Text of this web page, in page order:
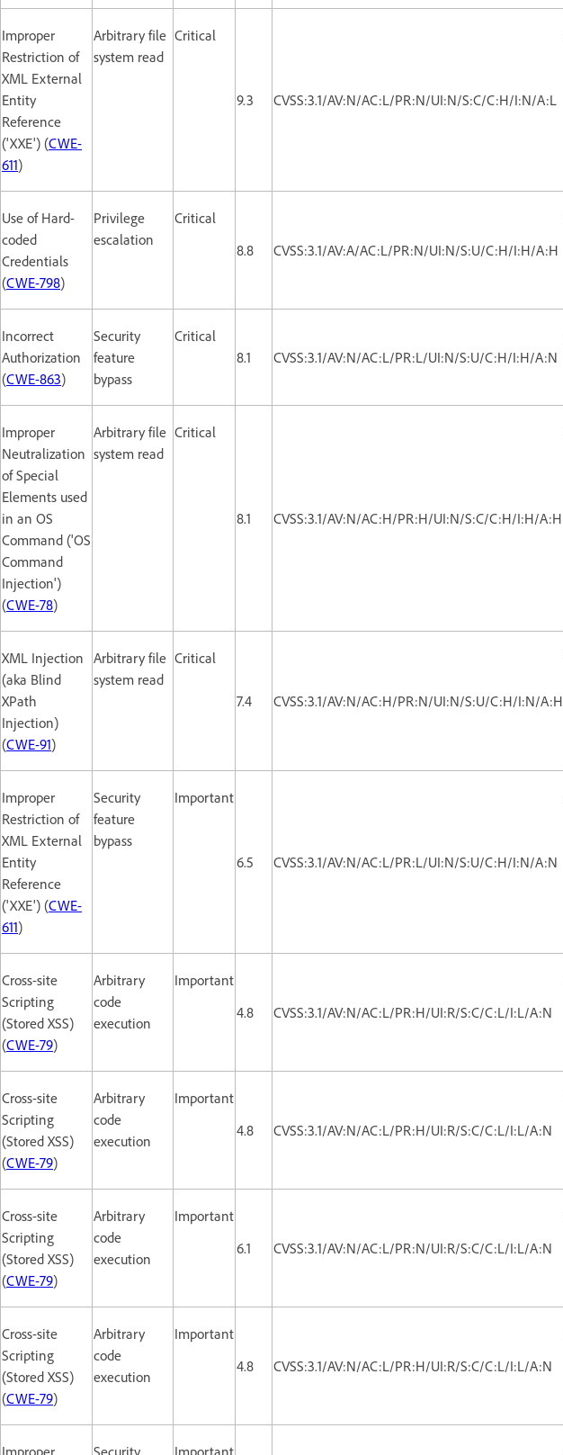
Improper
Restriction of
XML External
Entity
Reference
('XXE') (CWE-
611)
Arbitrary file
system read
Critical
9.3 CVSS:3.1/AV:N/AC:L/PR:N/UI:N/S:C/C:H/I:N/A:L
Use of Hard-
coded
Credentials
(CWE-798)
Privilege
escalation
Critical
8.8
CVSS:3.1/AV:A/AC:L/PR:N/UI:N/S:U/C:H/I:H/A:H
Incorrect
Authorization
(CWE-863)
Security
feature
bypass
Critical
8.1
CVSS:3.1/AV:N/AC:L/PR:L/UI:N/S:U/C:H/I:H/A:N
Improper
Neutralization
of Special
Elements used
in an OS
Command ('OS
Command
Injection')
(CWE-78)
Arbitrary file
system read
Critical
8.1 CVSS:3.1/AV:N/AC:H/PR:H/UI:N/S:C/C:H/I:H/A:H
XML Injection
(aka Blind
XPath
Injection)
(CWE-91)
Arbitrary file
system read
Critical
7.4 CVSS:3.1/AV:N/AC:H/PR:N/UI:N/S:U/C:H/I:N/A:H
Improper
Restriction of
XML External
Entity
Reference
('XXE') (CWE-
611)
Security
feature
bypass
Important
6.5 CVSS:3.1/AV:N/AC:L/PR:L/UI:N/S:U/C:H/I:N/A:N
Cross-site
Scripting
(Stored XSS)
(CWE-79)
Arbitrary
code
execution
Important
4.8
CVSS:3.1/AV:N/AC:L/PR:H/UI:R/S:C/C:L/I:L/A:N
Cross-site
Scripting
(Stored XSS)
(CWE-79)
Arbitrary
code
execution
Important
4.8
CVSS:3.1/AV:N/AC:L/PR:H/UI:R/S:C/C:L/I:L/A:N
Cross-site
Scripting
(Stored XSS)
(CWE-79)
Arbitrary
code
execution
Important
6.1
CVSS:3.1/AV:N/AC:L/PR:N/UI:R/S:C/C:L/I:L/A:N
Cross-site
Scripting
(Stored XSS)
(CWE-79)
Arbitrary
code
execution
Important
4.8
CVSS:3.1/AV:N/AC:L/PR:H/UI:R/S:C/C:L/I:L/A:N
Improper Security Important